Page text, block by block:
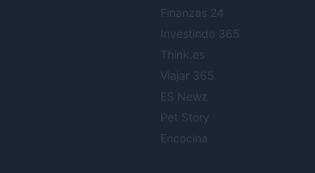
Finanzas 24
Investindo 365
Think.es
Viajar 365
ES Newz
Pet Story
Encocina